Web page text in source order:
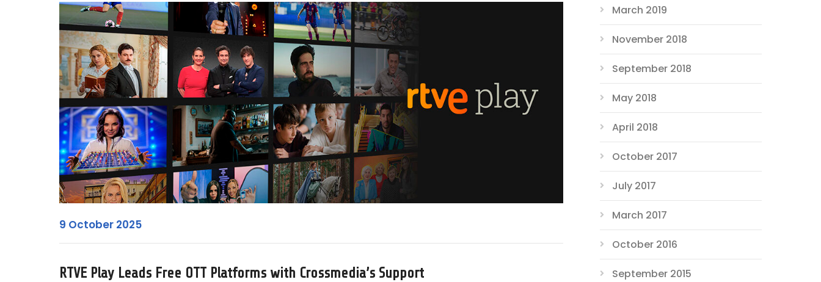
9 October 2025
RTVE Play Leads Free OTT Platforms with Crossmedia’s Support
March 2019
November 2018
September 2018
May 2018
April 2018
October 2017
July 2017
March 2017
October 2016
September 2015